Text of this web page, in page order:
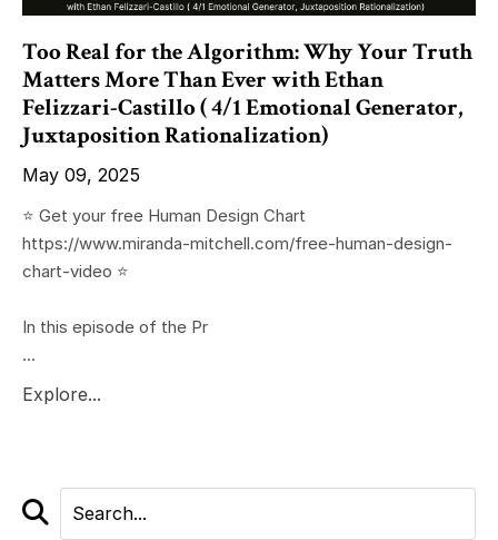
Too Real for the Algorithm: Why Your Truth
Matters More Than Ever with Ethan
Felizzari-Castillo ( 4/1 Emotional Generator,
Juxtaposition Rationalization)
May 09, 2025
⭐️ Get your free Human Design Chart
https://www.miranda-mitchell.com/free-human-design-
chart-video ⭐️
In this episode of the Pr
...
Explore...